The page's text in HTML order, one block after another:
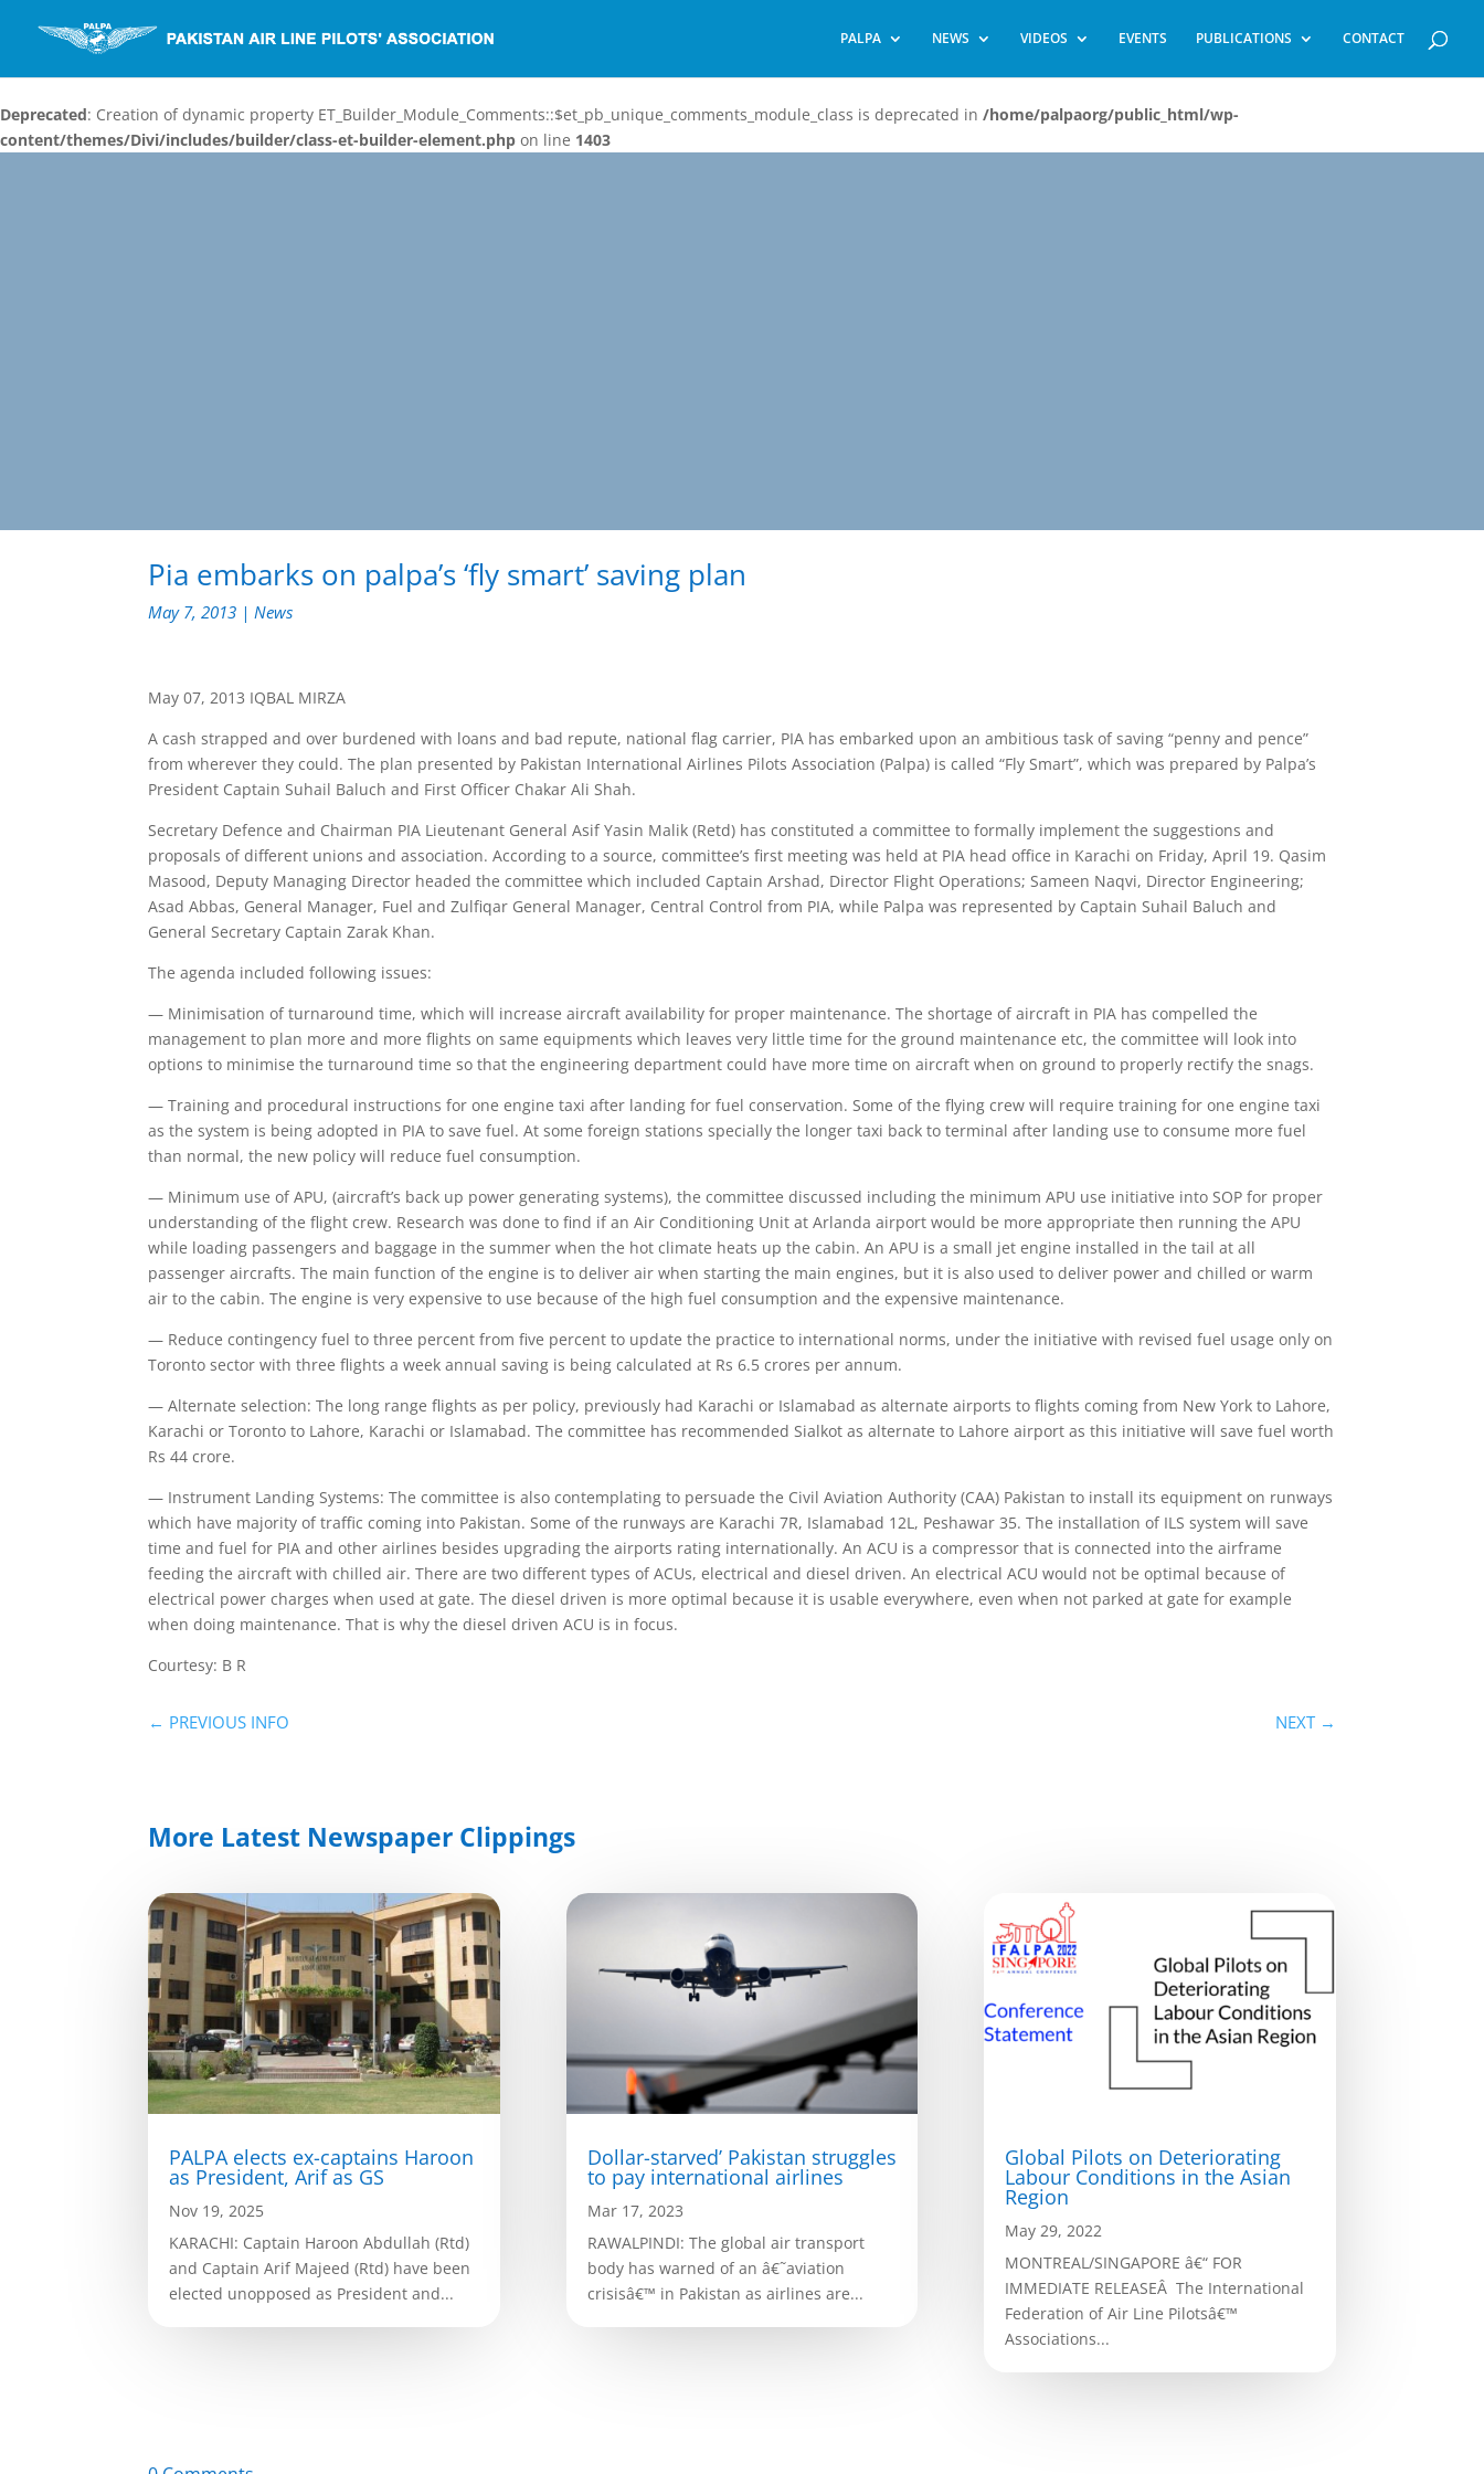
PALPA NEWS VIDEOS EVENTS PUBLICATIONS CONTACT
Deprecated: Creation of dynamic property ET_Builder_Module_Comments::$et_pb_unique_comments_module_class is deprecated in /home/palpaorg/public_html/wp-
content/themes/Divi/includes/builder/class-et-builder-element.php on line 1403
Pia embarks on palpa’s ‘fly smart’ saving plan
May 7, 2013 | News
May 07, 2013 IQBAL MIRZA
A cash strapped and over burdened with loans and bad repute, national flag carrier, PIA has embarked upon an ambitious task of saving “penny and pence”
from wherever they could. The plan presented by Pakistan International Airlines Pilots Association (Palpa) is called “Fly Smart”, which was prepared by Palpa’s
President Captain Suhail Baluch and First Officer Chakar Ali Shah.
Secretary Defence and Chairman PIA Lieutenant General Asif Yasin Malik (Retd) has constituted a committee to formally implement the suggestions and
proposals of different unions and association. According to a source, committee’s first meeting was held at PIA head office in Karachi on Friday, April 19. Qasim
Masood, Deputy Managing Director headed the committee which included Captain Arshad, Director Flight Operations; Sameen Naqvi, Director Engineering;
Asad Abbas, General Manager, Fuel and Zulfiqar General Manager, Central Control from PIA, while Palpa was represented by Captain Suhail Baluch and
General Secretary Captain Zarak Khan.
The agenda included following issues:
— Minimisation of turnaround time, which will increase aircraft availability for proper maintenance. The shortage of aircraft in PIA has compelled the
management to plan more and more flights on same equipments which leaves very little time for the ground maintenance etc, the committee will look into
options to minimise the turnaround time so that the engineering department could have more time on aircraft when on ground to properly rectify the snags.
— Training and procedural instructions for one engine taxi after landing for fuel conservation. Some of the flying crew will require training for one engine taxi
as the system is being adopted in PIA to save fuel. At some foreign stations specially the longer taxi back to terminal after landing use to consume more fuel
than normal, the new policy will reduce fuel consumption.
— Minimum use of APU, (aircraft’s back up power generating systems), the committee discussed including the minimum APU use initiative into SOP for proper
understanding of the flight crew. Research was done to find if an Air Conditioning Unit at Arlanda airport would be more appropriate then running the APU
while loading passengers and baggage in the summer when the hot climate heats up the cabin. An APU is a small jet engine installed in the tail at all
passenger aircrafts. The main function of the engine is to deliver air when starting the main engines, but it is also used to deliver power and chilled or warm
air to the cabin. The engine is very expensive to use because of the high fuel consumption and the expensive maintenance.
— Reduce contingency fuel to three percent from five percent to update the practice to international norms, under the initiative with revised fuel usage only on
Toronto sector with three flights a week annual saving is being calculated at Rs 6.5 crores per annum.
— Alternate selection: The long range flights as per policy, previously had Karachi or Islamabad as alternate airports to flights coming from New York to Lahore,
Karachi or Toronto to Lahore, Karachi or Islamabad. The committee has recommended Sialkot as alternate to Lahore airport as this initiative will save fuel worth
Rs 44 crore.
— Instrument Landing Systems: The committee is also contemplating to persuade the Civil Aviation Authority (CAA) Pakistan to install its equipment on runways
which have majority of traffic coming into Pakistan. Some of the runways are Karachi 7R, Islamabad 12L, Peshawar 35. The installation of ILS system will save
time and fuel for PIA and other airlines besides upgrading the airports rating internationally. An ACU is a compressor that is connected into the airframe
feeding the aircraft with chilled air. There are two different types of ACUs, electrical and diesel driven. An electrical ACU would not be optimal because of
electrical power charges when used at gate. The diesel driven is more optimal because it is usable everywhere, even when not parked at gate for example
when doing maintenance. That is why the diesel driven ACU is in focus.
Courtesy: B R
← PREVIOUS INFO NEXT→
More Latest Newspaper Clippings
PALPA elects ex-captains Haroon
as President, Arif as GS
Nov 19, 2025
KARACHI: Captain Haroon Abdullah (Rtd)
and Captain Arif Majeed (Rtd) have been
elected unopposed as President and...
Dollar-starved’ Pakistan struggles
to pay international airlines
Mar 17, 2023
RAWALPINDI: The global air transport
body has warned of an â€˜aviation
crisisâ€™ in Pakistan as airlines are...
Global Pilots on Deteriorating
Labour Conditions in the Asian
Region
May 29, 2022
MONTREAL/SINGAPORE â€“ FOR
IMMEDIATE RELEASEÂ The International
Federation of Air Line Pilotsâ€™
Associations...